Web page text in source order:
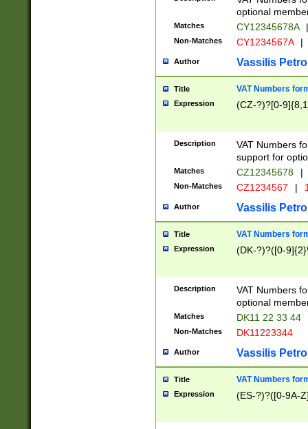
optional
Matches CY12345678A |
Non-Matches CY1234567A |
Author Vassilis
Title VAT Numbers
Expression (CZ-?)?[0-
Description
VAT Numbers
support for
Matches CZ12345678 |
Non-Matches CZ1234567 |
Author Vassilis
Title VAT Numbers
Expression (DK-?)?([0-
Description
VAT Numbers
optional
Matches DK11 22 33 44
Non-Matches DK11223344
Author Vassilis
Title VAT Numbers
Expression (ES-?)?([0-9A-